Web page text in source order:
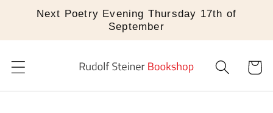
Skip to
Next Poetry Evening Thursday 17th of
September
Cart